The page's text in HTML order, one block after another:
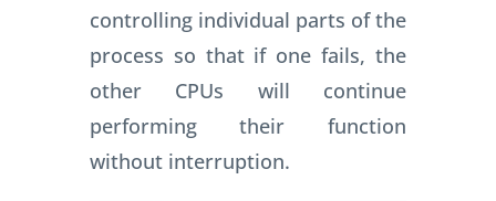
controlling individual parts of the
process so that if one fails, the
other CPUs will continue
performing their function
without interruption.